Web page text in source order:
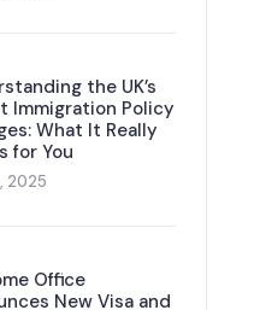
the UK’s
Immigration Policy
What It Really
for You
2025
Office
New Visa and